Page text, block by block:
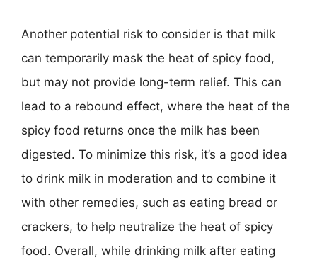
Another potential risk to consider is that milk
can temporarily mask the heat of spicy food,
but may not provide long-term relief. This can
lead to a rebound effect, where the heat of the
spicy food returns once the milk has been
digested. To minimize this risk, it’s a good idea
to drink milk in moderation and to combine it
with other remedies, such as eating bread or
crackers, to help neutralize the heat of spicy
food. Overall, while drinking milk after eating